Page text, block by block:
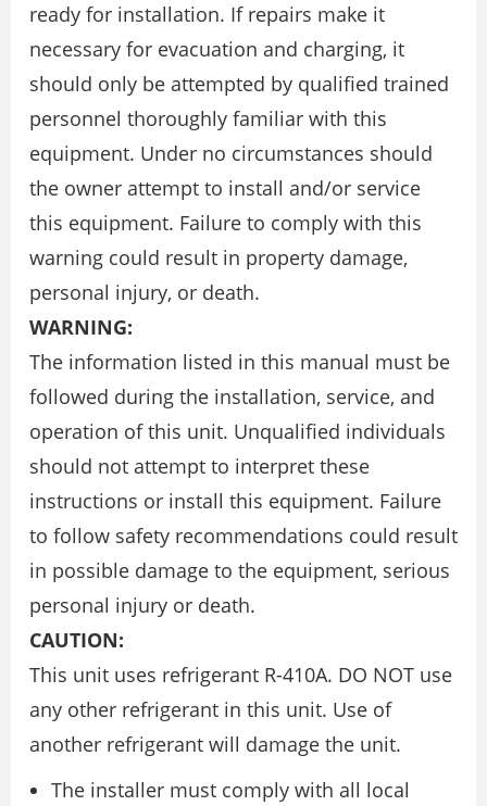
ready for installation. If repairs make it
necessary for evacuation and charging, it
should only be attempted by qualified trained
personnel thoroughly familiar with this
equipment. Under no circumstances should
the owner attempt to install and/or service
this equipment. Failure to comply with this
warning could result in property damage,
personal injury, or death.
WARNING:
The information listed in this manual must be
followed during the installation, service, and
operation of this unit. Unqualified individuals
should not attempt to interpret these
instructions or install this equipment. Failure
to follow safety recommendations could result
in possible damage to the equipment, serious
personal injury or death.
CAUTION:
This unit uses refrigerant R-410A. DO NOT use
any other refrigerant in this unit. Use of
another refrigerant will damage the unit.
The installer must comply with all local